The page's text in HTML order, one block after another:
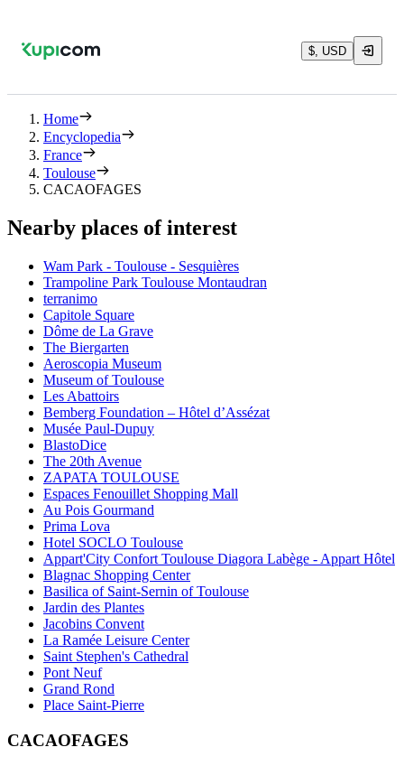
$, USD
Home
Encyclopedia
France
Toulouse
CACAOFAGES
Nearby places of interest
Wam Park - Toulouse - Sesquières
Trampoline Park Toulouse Montaudran
terranimo
Capitole Square
Dôme de La Grave
The Biergarten
Aeroscopia Museum
Museum of Toulouse
Les Abattoirs
Bemberg Foundation – Hôtel d’Assézat
Musée Paul-Dupuy
BlastoDice
The 20th Avenue
ZAPATA TOULOUSE
Espaces Fenouillet Shopping Mall
Au Pois Gourmand
Prima Lova
Hotel SOCLO Toulouse
Appart'City Confort Toulouse Diagora Labège - Appart Hôtel
Blagnac Shopping Center
Basilica of Saint-Sernin of Toulouse
Jardin des Plantes
Jacobins Convent
La Ramée Leisure Center
Saint Stephen's Cathedral
Pont Neuf
Grand Rond
Place Saint-Pierre
CACAOFAGES